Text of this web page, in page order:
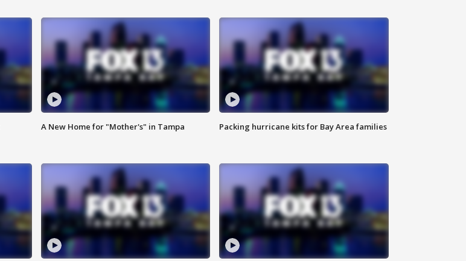
A New Home for "Mother's" in Tampa Packing hurricane kits for Bay Area families